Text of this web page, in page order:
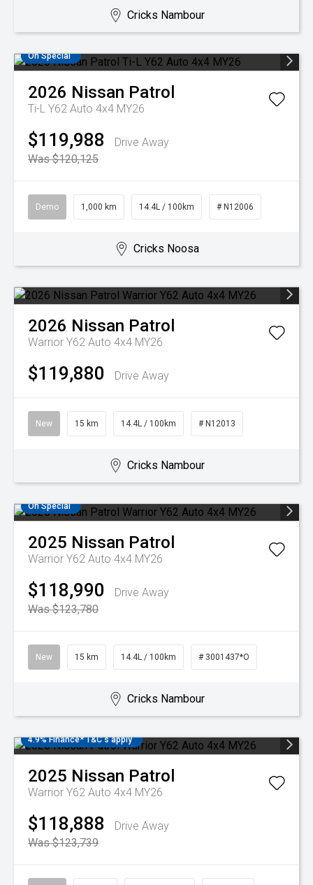
Cricks Nambour
On Special
2026 Nissan Patrol
Ti-L Y62 Auto 4x4 MY26
$119,988
Drive Away
Was $120,125
Demo 1,000 km 14.4L / 100km # N12006
Cricks Noosa
2026 Nissan Patrol
Warrior Y62 Auto 4x4 MY26
$119,880 Drive Away
New 15 km 14.4L / 100km # N12013
Cricks Nambour
On Special
2025 Nissan Patrol
Warrior Y62 Auto 4x4 MY26
$118,990
Drive Away
Was $123,780
New 15 km 14.4L / 100km # 3001437*O
Cricks Nambour
4.9% Finance* T&C's apply
2025 Nissan Patrol
Warrior Y62 Auto 4x4 MY26
$118,888
Drive Away
Was $123,739